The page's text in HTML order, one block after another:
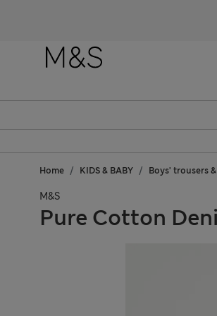
Home KIDS & BABY Boys' trousers
M&S
Pure Cotton